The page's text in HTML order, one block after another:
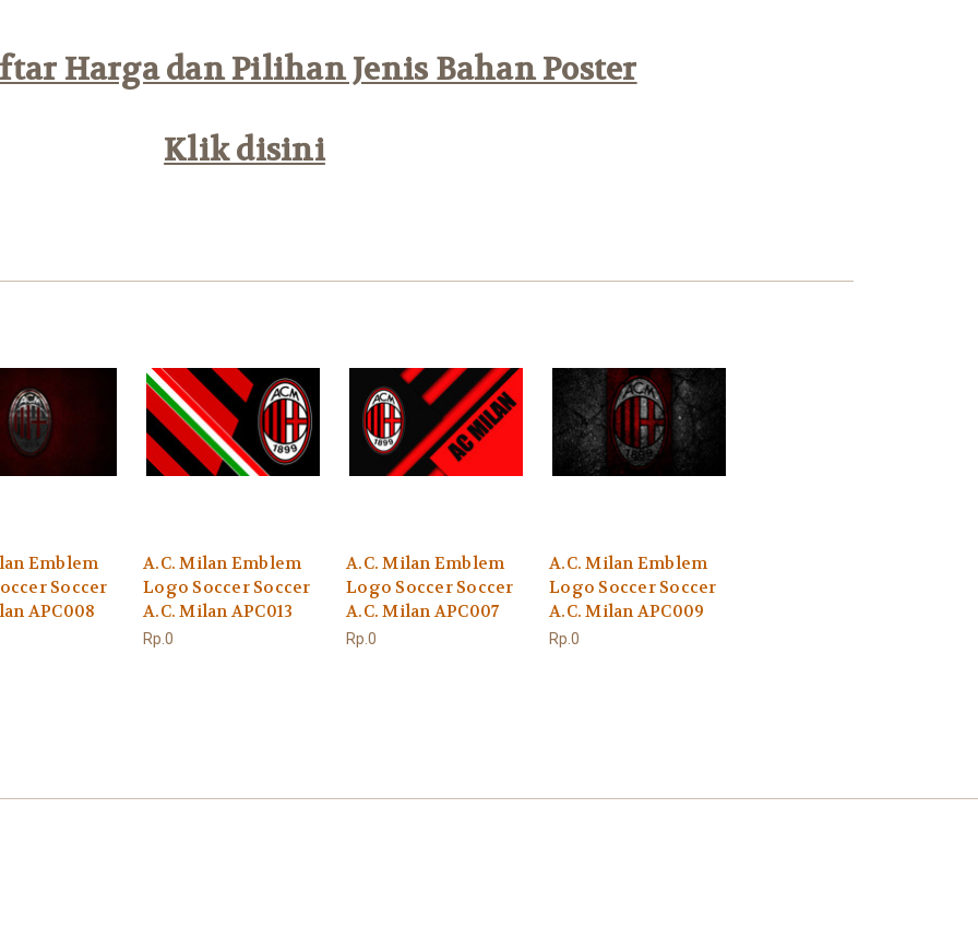
Harga dan Pilihan Jenis Bahan Poster
Klik disini
Emblem
Soccer
APC008
A.C. Milan Emblem
Logo Soccer Soccer
A.C. Milan APC013
Rp.0
A.C. Milan Emblem
Logo Soccer Soccer
A.C. Milan APC007
Rp.0
A.C. Milan Emblem
Logo Soccer Soccer
A.C. Milan APC009
Rp.0